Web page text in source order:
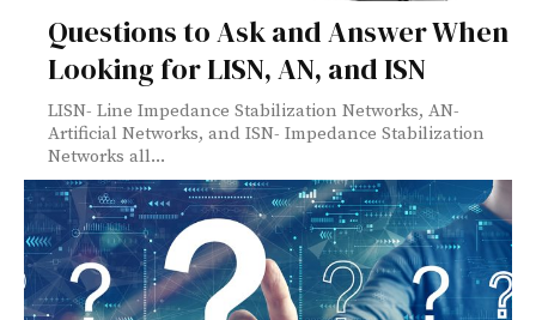
Questions to Ask and Answer When
Looking for LISN, AN, and ISN
LISN- Line Impedance Stabilization Networks, AN-
Artificial Networks, and ISN- Impedance Stabilization
Networks all...